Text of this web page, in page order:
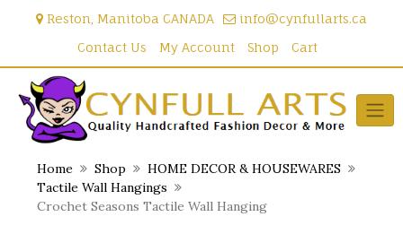
Reston, Manitoba CANADA
info@cynfullarts.ca
Contact Us
My Account Shop Cart
Home Shop
HOME DECOR & HOUSEWARES
Tactile Wall Hangings
Crochet Seasons Tactile Wall Hanging